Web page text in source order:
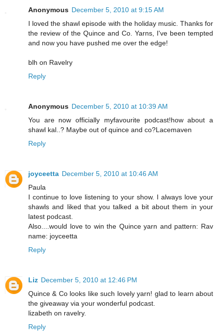
Anonymous December 5, 2010 at 9:15 AM
I loved the shawl episode with the holiday music. Thanks for
the review of the Quince and Co. Yarns, I've been tempted
and now you have pushed me over the edge!
blh on Ravelry
Reply
Anonymous December 5, 2010 at 10:39 AM
You are now officially myfavourite podcast!how about a
shawl kal..? Maybe out of quince and co?Lacemaven
Reply
joyceetta December 5, 2010 at 10:46 AM
Paula
I continue to love listening to your show. I always love your
shawls and liked that you talked a bit about them in your
latest podcast.
Also....would love to win the Quince yarn and pattern: Rav
name: joyceetta
Reply
Liz December 5, 2010 at 12:46 PM
Quince & Co looks like such lovely yarn! glad to learn about
the giveaway via your wonderful podcast.
lizabeth on ravelry.
Reply